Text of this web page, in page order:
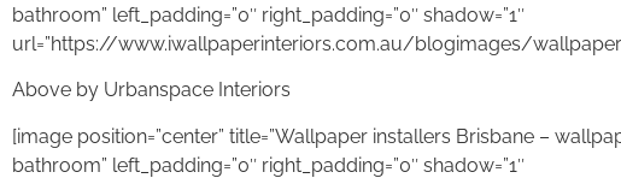
bathroom” left_padding=”0″ right_padding=”0″ shadow=”1″
url=”https://www.iwallpaperinteriors.com.au/blogimages/
Above by Urbanspace Interiors
[image position=”center” title=”Wallpaper installers Brisbane –
bathroom” left_padding=”0″ right_padding=”0″ shadow=”1″